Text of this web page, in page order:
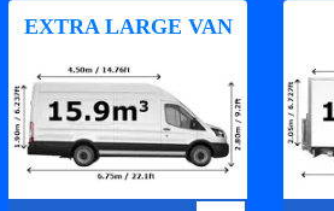
EXTRA LARGE VAN